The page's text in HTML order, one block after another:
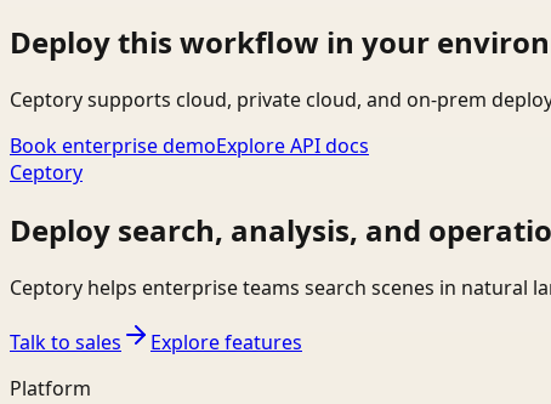
Deploy this workflow in your
Ceptory supports cloud, private cloud, and on-prem
Book enterprise demoExplore API docs
Ceptory
Deploy search, analysis, and
Ceptory helps enterprise teams search scenes in
Talk to sales
Explore features
Platform